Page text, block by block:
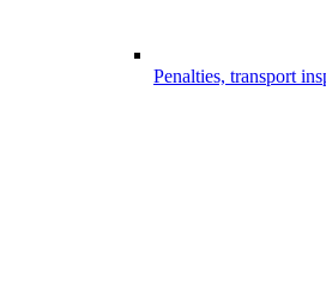
Penalties, transport